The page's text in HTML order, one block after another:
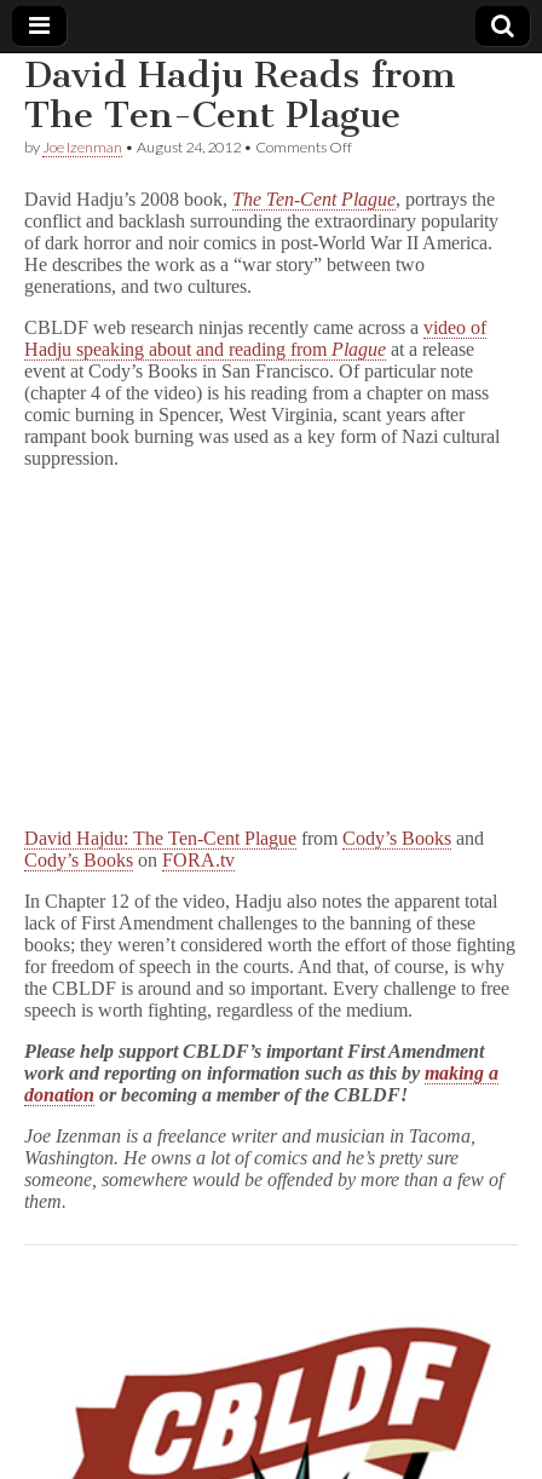
Comic
Book
Legal
Defense
Fund
David Hadju Reads from
The Ten-Cent Plague
by Joe Izenman • August 24, 2012 • Comments Offon
Reads
from
The
Ten-
David Hadju’s 2008 book, The Ten-Cent Plague, portrays the
conflict and backlash surrounding the extraordinary popularity
of dark horror and noir comics in post-World War II America.
He describes the work as a “war story” between two
generations, and two cultures.
CBLDF web research ninjas recently came across a video of
Hadju speaking about and reading from Plague at a release
event at Cody’s Books in San Francisco. Of particular note
(chapter 4 of the video) is his reading from a chapter on mass
comic burning in Spencer, West Virginia, scant years after
rampant book burning was used as a key form of Nazi cultural
suppression.
David Hajdu: The Ten-Cent Plague from Cody’s Books and
Cody’s Books on FORA.tv
In Chapter 12 of the video, Hadju also notes the apparent total
lack of First Amendment challenges to the banning of these
books; they weren’t considered worth the effort of those fighting
for freedom of speech in the courts. And that, of course, is why
the CBLDF is around and so important. Every challenge to free
speech is worth fighting, regardless of the medium.
Please help support CBLDF’s important First Amendment
work and reporting on information such as this by making a
donation or becoming a member of the CBLDF!
Joe Izenman is a freelance writer and musician in Tacoma,
Washington. He owns a lot of comics and he’s pretty sure
someone, somewhere would be offended by more than a few of
them.